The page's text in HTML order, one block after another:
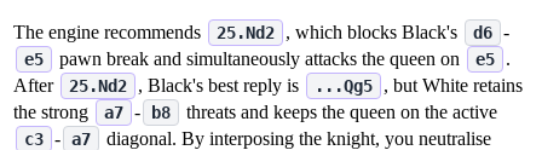
The engine recommends 25.Nd2 , which blocks Black's d6 ‑
e5 pawn break and simultaneously attacks the queen on e5
.
After
25.Nd2 , Black's best reply is ...Qg5
, but White retains
the strong
a7 ‑ b8 threats and keeps the queen on the active
c3 ‑ a7
diagonal. By interposing the knight, you neutralise